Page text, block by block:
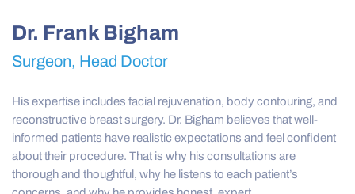
Dr. Frank Bigham
Surgeon, Head Doctor
His expertise includes facial rejuvenation, body contouring, and
reconstructive breast surgery. Dr. Bigham believes that well-
informed patients have realistic expectations and feel confident
about their procedure. That is why his consultations are
thorough and thoughtful, why he listens to each patient’s